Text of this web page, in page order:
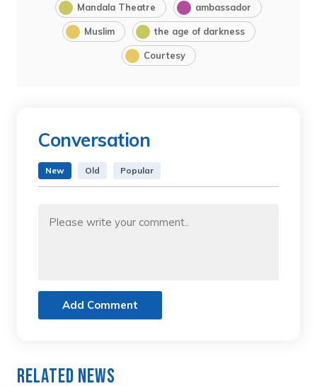
Mandala Theatre ambassador
Muslim the age of darkness
Courtesy
Conversation
New Old Popular
Add Comment
Related News